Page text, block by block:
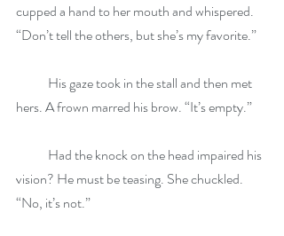
cupped a hand to her mouth and whispered.
“Don’t tell the others, but she’s my favorite.”
His gaze took in the stall and then met
hers. A frown marred his brow. “It’s empty.”
Had the knock on the head impaired his
vision? He must be teasing. She chuckled.
“No, it’s not.”